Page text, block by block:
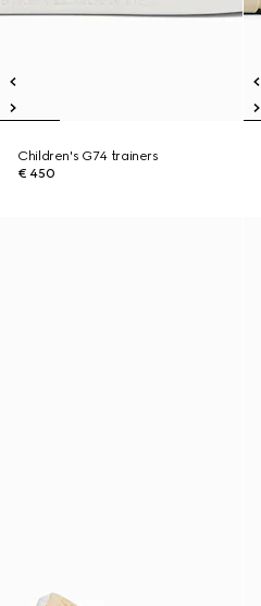
Children's G74 trainers
€ 450